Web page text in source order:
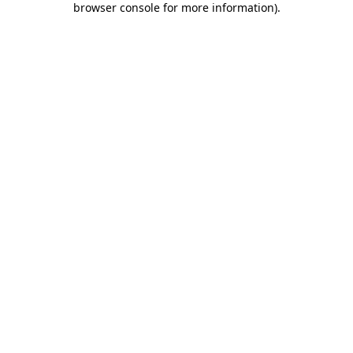
browser console for more information).